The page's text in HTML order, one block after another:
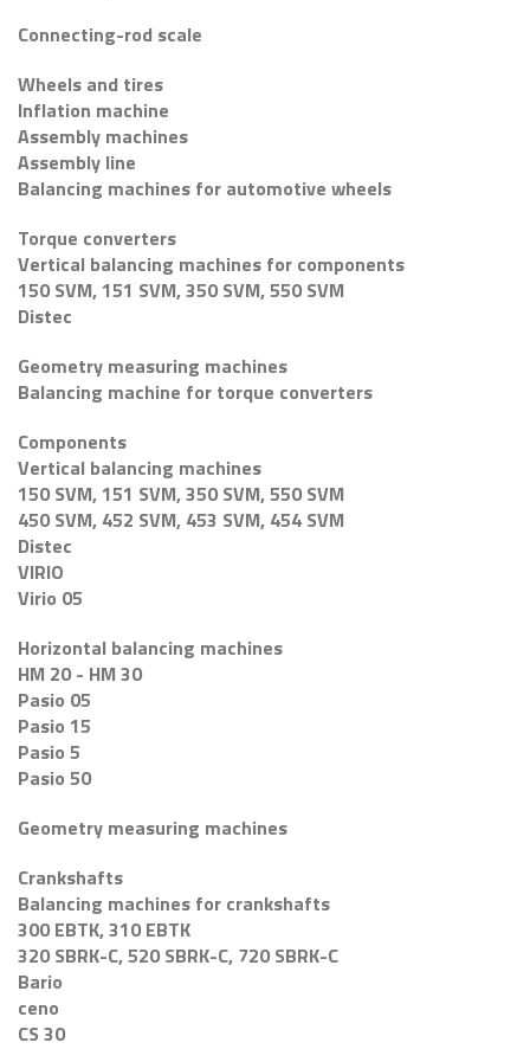
Connecting-rod scale
Wheels and tires
Inflation machine
Assembly machines
Assembly line
Balancing machines for automotive wheels
Torque converters
Vertical balancing machines for components
150 SVM, 151 SVM, 350 SVM, 550 SVM
Distec
Geometry measuring machines
Balancing machine for torque converters
Components
Vertical balancing machines
150 SVM, 151 SVM, 350 SVM, 550 SVM
450 SVM, 452 SVM, 453 SVM, 454 SVM
Distec
VIRIO
Virio 05
Horizontal balancing machines
HM 20 - HM 30
Pasio 05
Pasio 15
Pasio 5
Pasio 50
Geometry measuring machines
Crankshafts
Balancing machines for crankshafts
300 EBTK, 310 EBTK
320 SBRK-C, 520 SBRK-C, 720 SBRK-C
Bario
ceno
CS 30